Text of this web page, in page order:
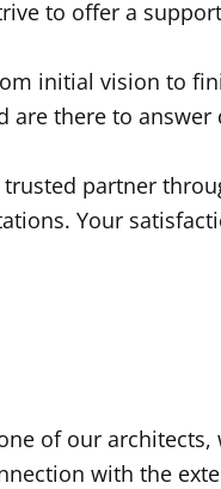
to offer a
initial vision to
there to
partner
Your
of our
with the